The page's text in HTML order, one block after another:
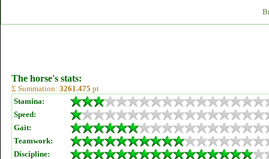
The horse's stats:
Σ Summation: 3261.475 pt
Stamina:
Speed:
Gait:
Teamwork:
Discipline: